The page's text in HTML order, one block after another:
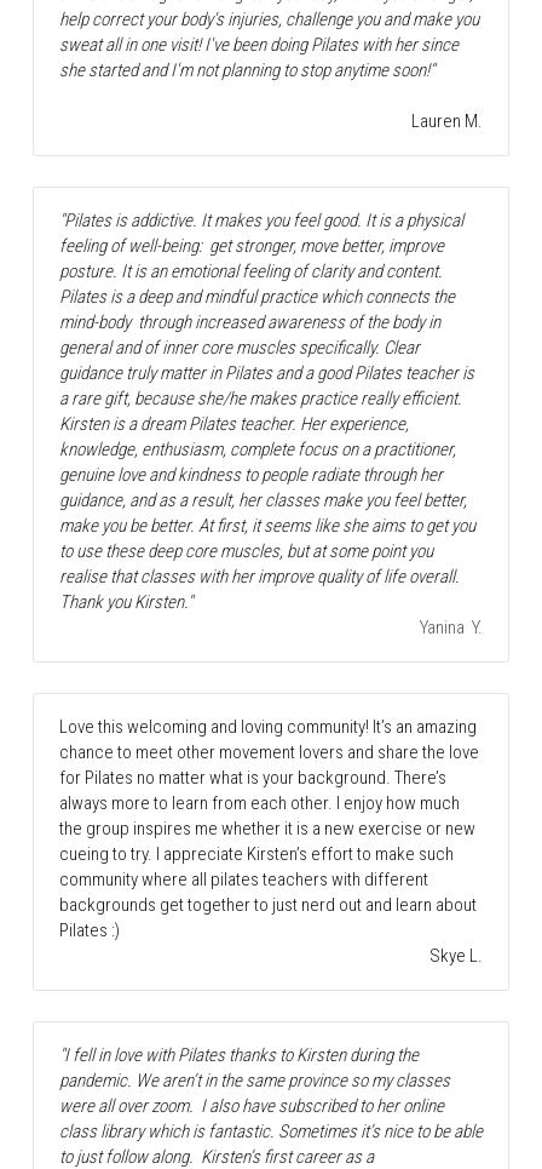
help correct your body's injuries, challenge you and make you
sweat all in one visit! I've been doing Pilates with her since
she started and I'm not planning to stop anytime soon!"
Lauren M.
"Pilates is addictive. It makes you feel good. It is a physical
feeling of well-being:  get stronger, move better, improve
posture. It is an emotional feeling of clarity and content.
Pilates is a deep and mindful practice which connects the
mind-body  through increased awareness of the body in
general and of inner core muscles specifically. Clear
guidance truly matter in Pilates and a good Pilates teacher is
a rare gift, because she/he makes practice really efficient.
Kirsten is a dream Pilates teacher. Her experience,
knowledge, enthusiasm, complete focus on a practitioner,
genuine love and kindness to people radiate through her
guidance, and as a result, her classes make you feel better,
make you be better. At first, it seems like she aims to get you
to use these deep core muscles, but at some point you
realise that classes with her improve quality of life overall.
Thank you Kirsten."
Yanina  Y.
Love this welcoming and loving community! It’s an amazing
chance to meet other movement lovers and share the love
for Pilates no matter what is your background. There’s
always more to learn from each other. I enjoy how much
the group inspires me whether it is a new exercise or new
cueing to try. I appreciate Kirsten’s effort to make such
community where all pilates teachers with different
backgrounds get together to just nerd out and learn about
Pilates :)
Skye L.
"I fell in love with Pilates thanks to Kirsten during the
pandemic. We aren’t in the same province so my classes
were all over zoom.  I also have subscribed to her online
class library which is fantastic. Sometimes it’s nice to be able
to just follow along.  Kirsten’s first career as a